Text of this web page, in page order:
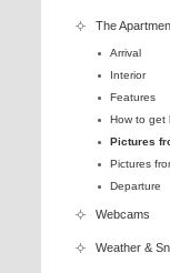
The
Arrival
Interior
Features
How to get
Pictures
Pictures
Departure
Webcams
Weather &